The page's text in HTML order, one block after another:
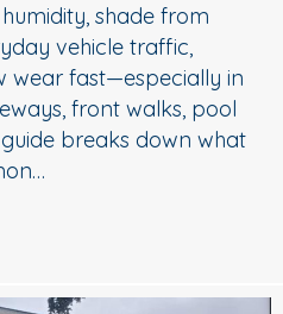
shade from
vehicle traffic,
wear fast—especially in
front walks, pool
breaks down what